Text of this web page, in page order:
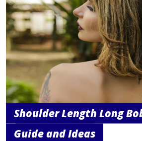
Shoulder Length Long
Guide and Ideas